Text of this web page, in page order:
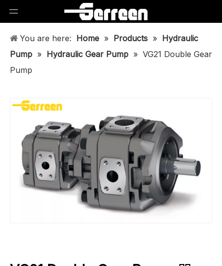
You are here: Home » Products » Hydraulic
Pump » Hydraulic Gear Pump » VG21 Double Gear
Pump